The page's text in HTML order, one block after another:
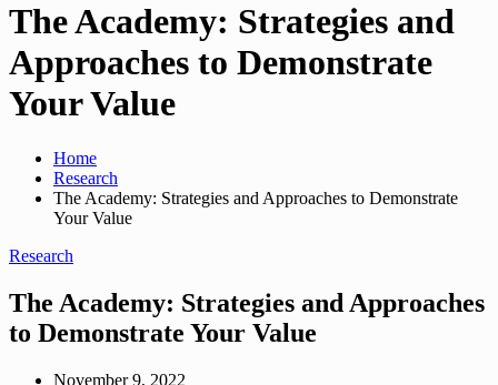
The Academy: Strategies and
Approaches to Demonstrate
Your Value
Home
Research
The Academy: Strategies and Approaches to Demonstrate
Your Value
Research
The Academy: Strategies and Approaches
to Demonstrate Your Value
November 9, 2022